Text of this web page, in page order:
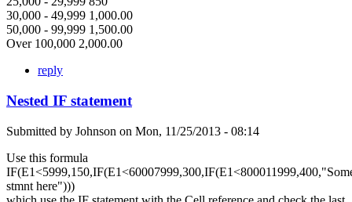
30,000 - 49,999 1,000.00
50,000 - 99,999 1,500.00
Over 100,000 2,000.00
reply
Nested IF statement
Submitted by Johnson on Mon, 11/25/2013 - 08:14
Use this formula
stmnt here")))